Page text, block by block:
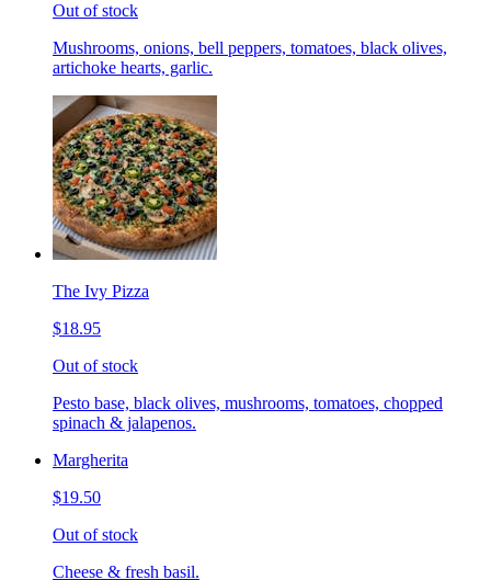
Out of stock
Mushrooms, onions, bell peppers, tomatoes, black olives,
artichoke hearts, garlic.
The Ivy Pizza
$18.95
Out of stock
Pesto base, black olives, mushrooms, tomatoes, chopped
spinach & jalapenos.
Margherita
$19.50
Out of stock
Cheese & fresh basil.